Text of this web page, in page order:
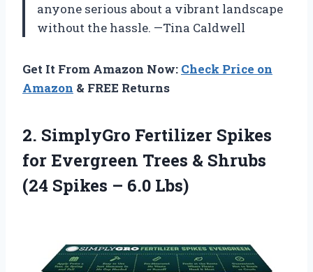
anyone serious about a vibrant landscape
without the hassle. —Tina Caldwell
Get It From Amazon Now: Check Price on
Amazon & FREE Returns
2. SimplyGro Fertilizer Spikes
for Evergreen Trees & Shrubs
(24 Spikes – 6.0 Lbs)